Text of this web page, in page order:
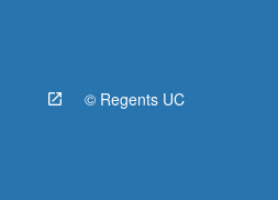
© Regents UC